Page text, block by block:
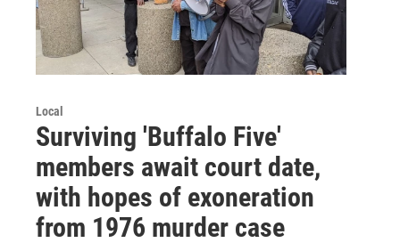
Local
Surviving 'Buffalo Five'
members await court date,
with hopes of exoneration
from 1976 murder case